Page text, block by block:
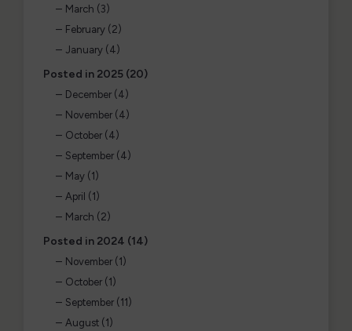
March (3)
February (2)
January (4)
Posted in 2025 (20)
December (4)
November (4)
October (4)
September (4)
May (1)
April (1)
March (2)
Posted in 2024 (14)
November (1)
October (1)
September (11)
August (1)